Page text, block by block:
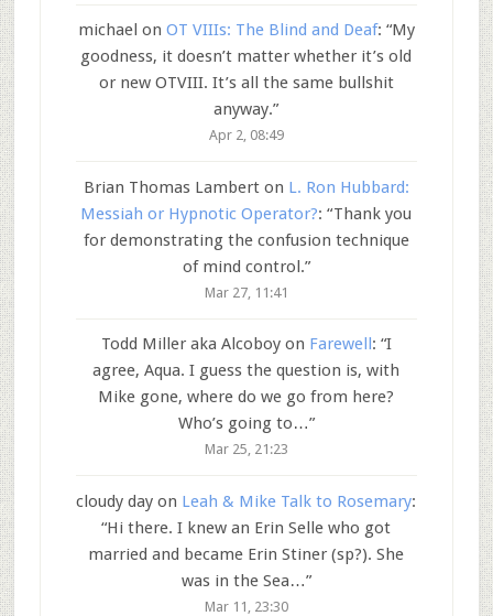
michael on OT VIIIs: The Blind and Deaf: “My
goodness, it doesn’t matter whether it’s old
or new OTVIII. It’s all the same bullshit
anyway.”
Apr 2, 08:49
Brian Thomas Lamberton L. Ron Hubbard:
Messiah or Hypnotic Operator?: “Thank you
for demonstrating the confusion technique
of mind control.”
Mar 27, 11:41
Todd Miller aka Alcoboyon Farewell : “I
agree, Aqua. I guess the question is, with
Mike gone, where do we go from here?
Who’s going to…”
Mar 25, 21:23
cloudy day on Leah & Mike Talk to Rosemary:
“Hi there. I knew an Erin Selle who got
married and became Erin Stiner (sp?). She
was in the Sea…”
Mar 11, 23:30